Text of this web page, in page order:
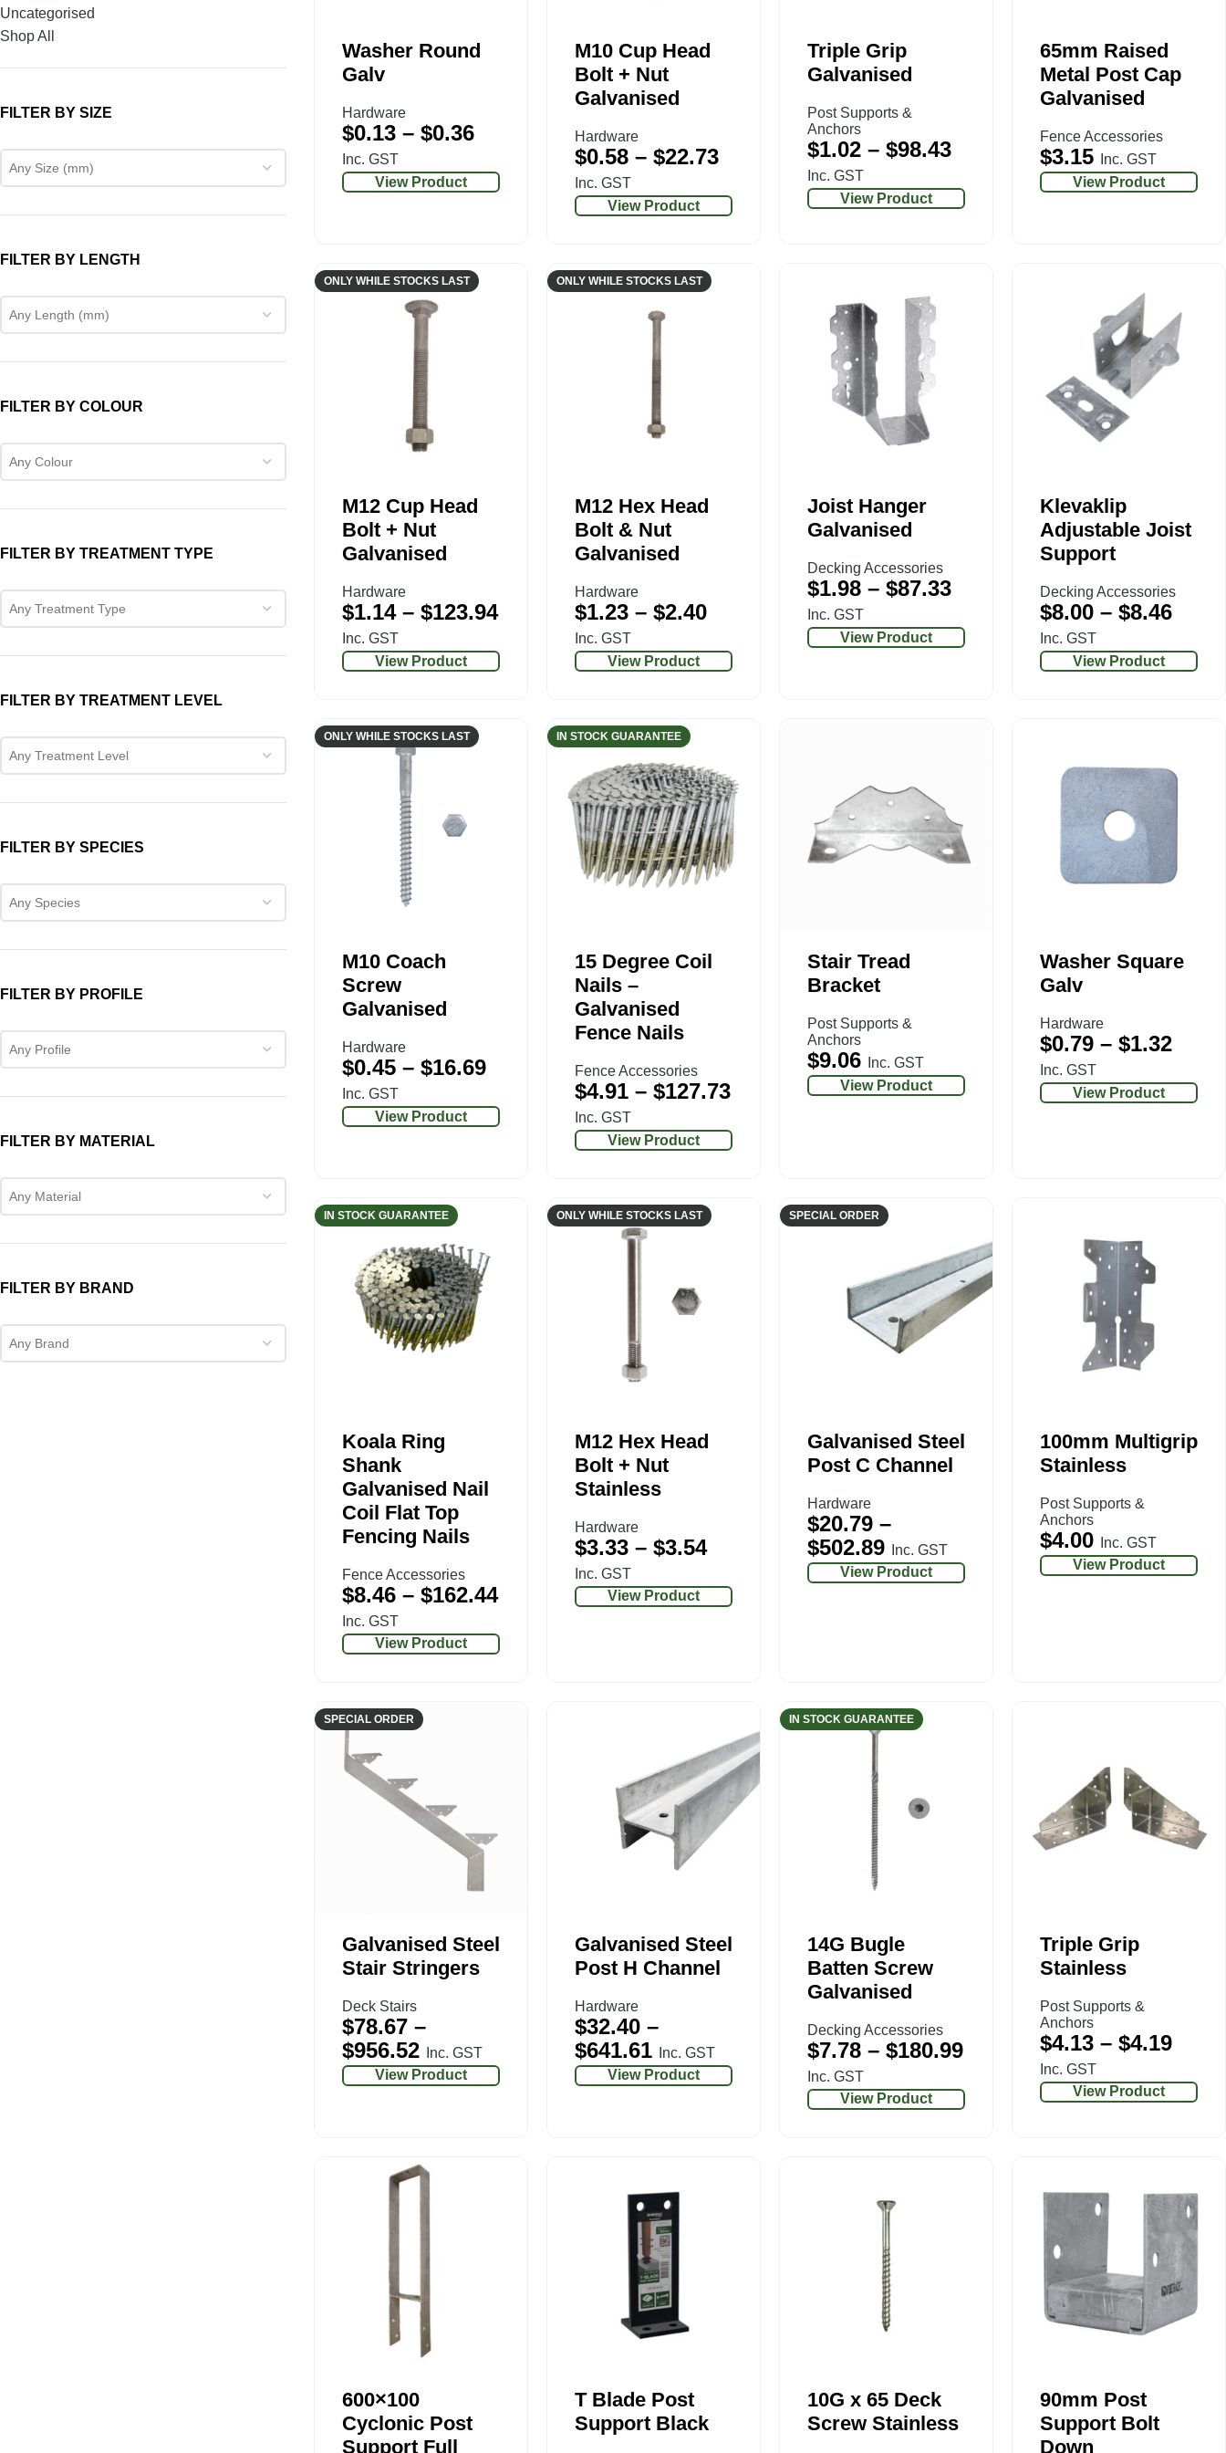
Uncategorised
Shop All
FILTER BY SIZE
Any Size (mm)
FILTER BY LENGTH
Any Length (mm)
FILTER BY COLOUR
Any Colour
FILTER BY TREATMENT TYPE
Any Treatment Type
FILTER BY TREATMENT LEVEL
Any Treatment Level
FILTER BY SPECIES
Any Species
FILTER BY PROFILE
Any Profile
FILTER BY MATERIAL
Any Material
FILTER BY BRAND
Any Brand
Washer Round
Galv
Hardware
$0.13 – $0.36
Inc. GST
View Product
M10 Cup Head
Bolt + Nut
Galvanised
Hardware
$0.58 – $22.73
Inc. GST
View Product
Triple Grip
Galvanised
Post Supports &
Anchors
$1.02 – $98.43
Inc. GST
View Product
65mm Raised
Metal Post Cap
Galvanised
Fence Accessories
$3.15
Inc. GST
View Product
ONLY WHILE STOCKS LAST
M12 Cup Head
Bolt + Nut
Galvanised
Hardware
$1.14 – $123.94
Inc. GST
View Product
ONLY WHILE STOCKS LAST
M12 Hex Head
Bolt & Nut
Galvanised
Hardware
$1.23 – $2.40
Inc. GST
View Product
Joist Hanger
Galvanised
Decking Accessories
$1.98 – $87.33
Inc. GST
View Product
Klevaklip
Adjustable Joist
Support
Decking Accessories
$8.00 – $8.46
Inc. GST
View Product
ONLY WHILE STOCKS LAST
M10 Coach
Screw
Galvanised
Hardware
$0.45 – $16.69
Inc. GST
View Product
IN STOCK GUARANTEE
15 Degree Coil
Nails –
Galvanised
Fence Nails
Fence Accessories
$4.91 – $127.73
Inc. GST
View Product
Stair Tread
Bracket
Post Supports &
Anchors
$9.06
Inc. GST
View Product
Washer Square
Galv
Hardware
$0.79 – $1.32
Inc. GST
View Product
IN STOCK GUARANTEE
Koala Ring
Shank
Galvanised Nail
Coil Flat Top
Fencing Nails
Fence Accessories
$8.46 – $162.44
Inc. GST
View Product
ONLY WHILE STOCKS LAST
M12 Hex Head
Bolt + Nut
Stainless
Hardware
$3.33 – $3.54
Inc. GST
View Product
SPECIAL ORDER
Galvanised Steel
Post C Channel
Hardware
$20.79 –
$502.89
Inc. GST
View Product
100mm Multigrip
Stainless
Post Supports &
Anchors
$4.00
Inc. GST
View Product
SPECIAL ORDER
Galvanised Steel
Stair Stringers
Deck Stairs
$78.67 –
$956.52
Inc. GST
View Product
Galvanised Steel
Post H Channel
Hardware
$32.40 –
$641.61
Inc. GST
View Product
IN STOCK GUARANTEE
14G Bugle
Batten Screw
Galvanised
Decking Accessories
$7.78 – $180.99
Inc. GST
View Product
Triple Grip
Stainless
Post Supports &
Anchors
$4.13 – $4.19
Inc. GST
View Product
600×100
Cyclonic Post
Support Full
T Blade Post
Support Black
10G x 65 Deck
Screw Stainless
90mm Post
Support Bolt
Down